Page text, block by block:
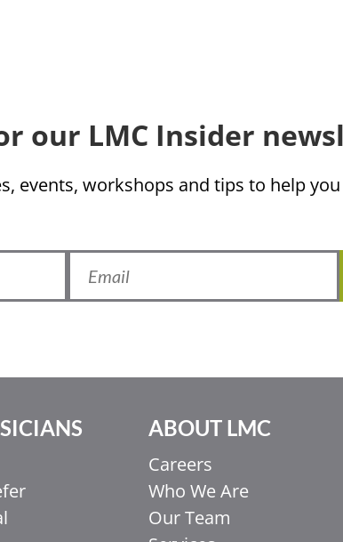
our LMC Insider
events, workshops and tips to help
ABOUT LMC
Careers
Who We Are
Our Team